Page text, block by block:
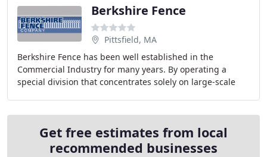
Berkshire Fence
Pittsfield, MA
Berkshire Fence has been well established in the
Commercial Industry for many years. By operating a
special division that concentrates solely on large-scale
Get free estimates from local
recommended businesses